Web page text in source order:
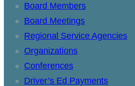
Board Members
Board Meetings
Regional Service Agencies
Organizations
Conferences
Driver’s Ed Payments